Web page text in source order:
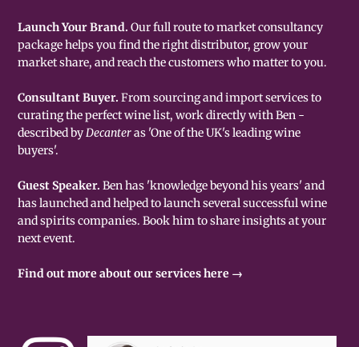
Launch Your Brand.Our full route to market consultancy
package helps you find the right distributor, grow your
market share, and reach the customers who matter to you.
Consultant Buyer.From sourcing and import services to
curating the perfect wine list, work directly with Ben -
described byDecanteras 'One of the UK's leading wine
buyers'.
Guest Speaker.Ben has 'knowledge beyond his years' and
has launched and helped to launch several successful wine
and spirits companies. Book him to share insights at your
next event.
Find out more about our services here →